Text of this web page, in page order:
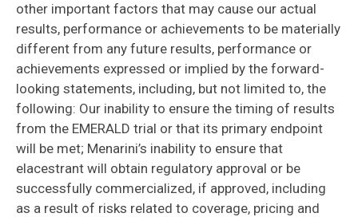
other important factors that may cause our actual
results, performance or achievements to be materially
different from any future results, performance or
achievements expressed or implied by the forward-
looking statements, including, but not limited to, the
following: Our inability to ensure the timing of results
from the EMERALD trial or that its primary endpoint
will be met; Menarini’s inability to ensure that
elacestrant will obtain regulatory approval or be
successfully commercialized, if approved, including
as a result of risks related to coverage, pricing and